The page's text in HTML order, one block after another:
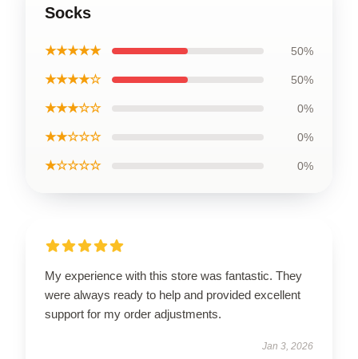
Socks
★★★★★ 50%
★★★★☆ 50%
★★★☆☆ 0%
★★☆☆☆ 0%
★☆☆☆☆ 0%
My experience with this store was fantastic. They
were always ready to help and provided excellent
support for my order adjustments.
Jan 3, 2026